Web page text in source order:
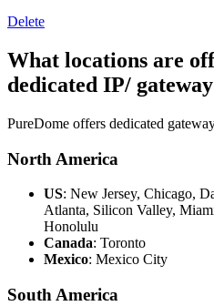
Delete
What locations are
dedicated IP/
PureDome offers dedicated
North America
US: New Jersey, Chicago,
Atlanta, Silicon Valley,
Honolulu
Canada: Toronto
Mexico: Mexico City
South America